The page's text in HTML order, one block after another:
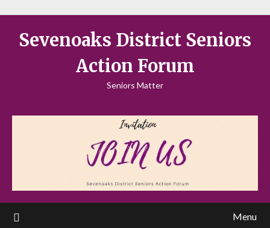
Sevenoaks District Seniors
Action Forum
Seniors Matter
Menu